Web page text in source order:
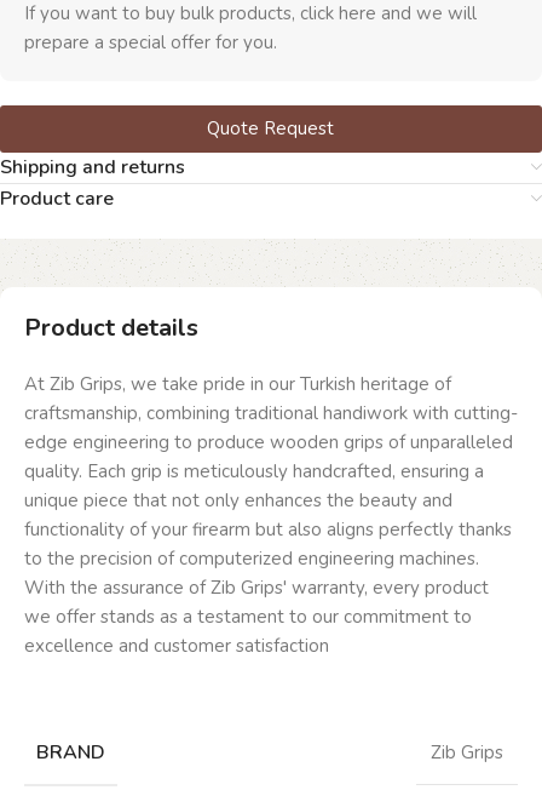
If you want to buy bulk products, click here and we will
prepare a special offer for you.
Quote Request
Shipping and returns
Product care
Product details
At Zib Grips, we take pride in our Turkish heritage of
craftsmanship, combining traditional handiwork with cutting-
edge engineering to produce wooden grips of unparalleled
quality. Each grip is meticulously handcrafted, ensuring a
unique piece that not only enhances the beauty and
functionality of your firearm but also aligns perfectly thanks
to the precision of computerized engineering machines.
With the assurance of Zib Grips' warranty, every product
we offer stands as a testament to our commitment to
excellence and customer satisfaction
BRAND Zib Grips